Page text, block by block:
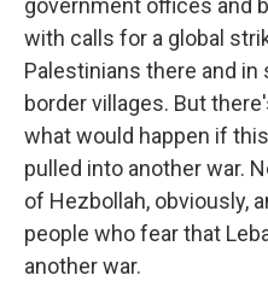
government offices and
with calls for a global
Palestinians there and
border villages. But
what would happen if
pulled into another war.
of Hezbollah, obviously,
people who fear that
another war.